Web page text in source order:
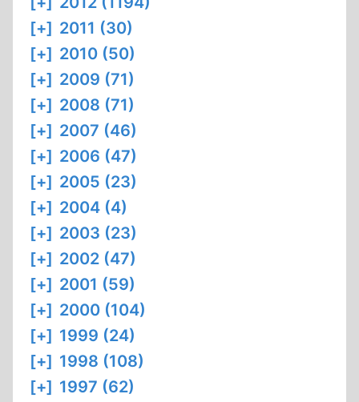
[+] 2011 (30)
[+] 2010 (50)
[+] 2009 (71)
[+] 2008 (71)
[+] 2007 (46)
[+] 2006 (47)
[+] 2005 (23)
[+] 2004 (4)
[+] 2003 (23)
[+] 2002 (47)
[+] 2001 (59)
[+] 2000 (104)
[+] 1999 (24)
[+] 1998 (108)
[+] 1997 (62)